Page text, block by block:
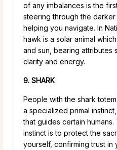
of any imbalances is the
steering through the
helping you navigate. In
hawk is a solar animal
and sun, bearing attributes
clarity and energy.
9. SHARK
People with the shark
a specialized primal
that guides certain
instinct is to protect the
yourself, confirming trust in